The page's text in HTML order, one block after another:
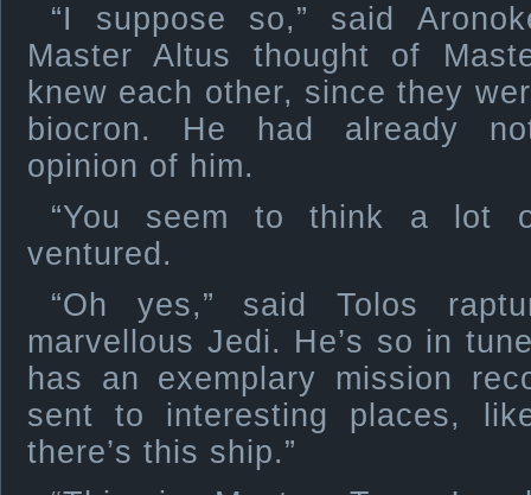
“I suppose so,” said
Master Altus thought of
knew each other, since they
biocron. He had already
opinion of him.
“You seem to think a lot
ventured.
“Oh yes,” said Tolos
marvellous Jedi. He’s so in
has an exemplary mission
sent to interesting places,
there’s this ship.”